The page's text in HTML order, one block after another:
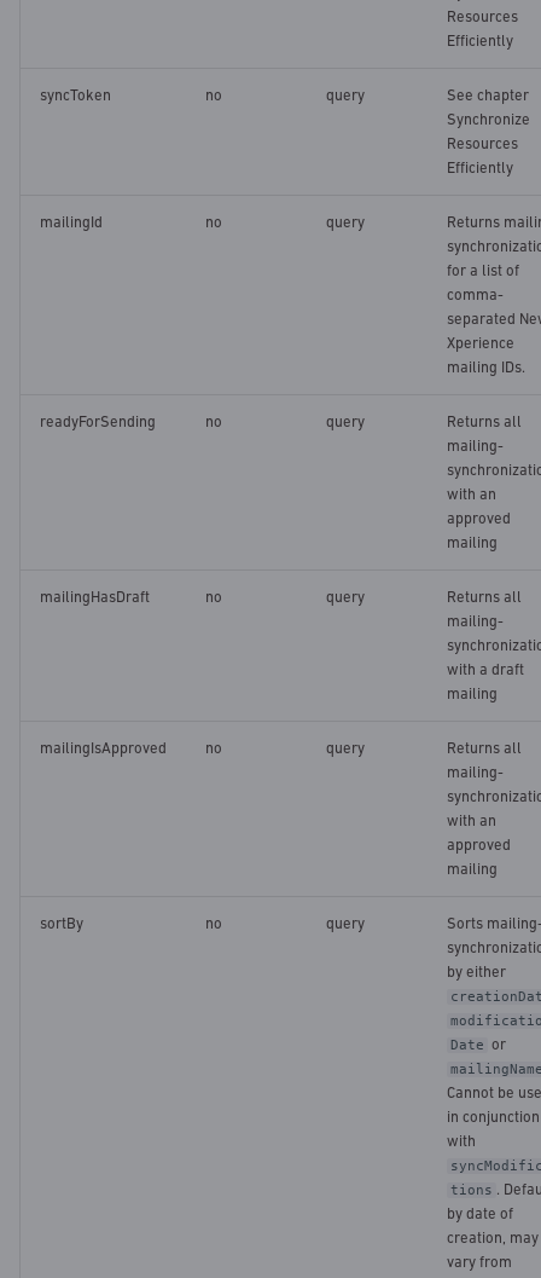
Resources
Efficiently
syncToken no query
See chapter
Synchronize
Resources
Efficiently
mailingId no query
Returns
for a list of
comma-
separated
Xperience
mailing IDs.
readyForSending no query
Returns all
mailing-
with an
approved
mailing
mailingHasDraft no query
Returns all
mailing-
with a draft
mailing
mailingIsApproved no query
Returns all
mailing-
with an
approved
mailing
sortBy no query
Sorts
by either
Date or
Cannot be
in conjunction
with
tions .
by date of
creation, may
vary from